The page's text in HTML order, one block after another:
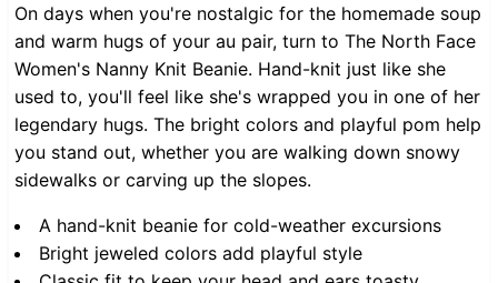
On days when you're nostalgic for the homemade soup
and warm hugs of your au pair, turn to The North Face
Women's Nanny Knit Beanie. Hand-knit just like she
used to, you'll feel like she's wrapped you in one of her
legendary hugs. The bright colors and playful pom help
you stand out, whether you are walking down snowy
sidewalks or carving up the slopes.
A hand-knit beanie for cold-weather excursions
Bright jeweled colors add playful style